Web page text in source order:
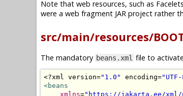
Note that web resources, such as
were a web fragment JAR project rather
src/main/resources/
The mandatory beans.xml file to
<?xml version="1.0" encoding=
<beans
xmlns="https://jakarta.ee/xml/